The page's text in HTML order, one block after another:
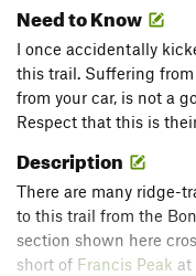
Need to Know
I once accidentally
this trail. Suffering
from your car, is not a
Respect that this is
Description
There are many ridge-
to this trail from the
section shown here
short of Francis Peak at